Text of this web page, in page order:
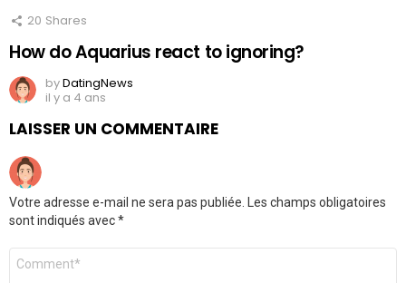
20 Shares
How do Aquarius react to ignoring?
byDatingNews
il y a 4 ans
LAISSER UN COMMENTAIRE
Votre adresse e-mail ne sera pas publiée. Les champs obligatoires
sont indiqués avec*
Commentaire